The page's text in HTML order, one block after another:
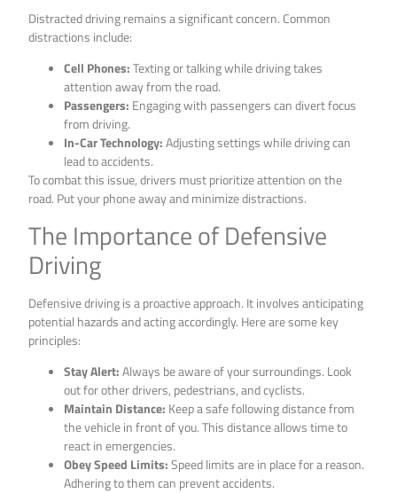
Distracted driving remains a significant concern. Common
distractions include:
Cell Phones:Texting or talking while driving takes
attention away from the road.
Passengers: Engaging with passengers can divert focus
from driving.
In-Car Technology:Adjusting settings while driving can
lead to accidents.
To combat this issue, drivers must prioritize attention on the
road. Put your phone away and minimize distractions.
The Importance of Defensive
Driving
Defensive driving is a proactive approach. It involves anticipating
potential hazards and acting accordingly. Here are some key
principles:
Stay Alert:Always be aware of your surroundings. Look
out for other drivers, pedestrians, and cyclists.
Maintain Distance: Keep a safe following distance from
the vehicle in front of you. This distance allows time to
react in emergencies.
Obey Speed Limits:Speed limits are in place for a reason.
Adhering to them can prevent accidents.